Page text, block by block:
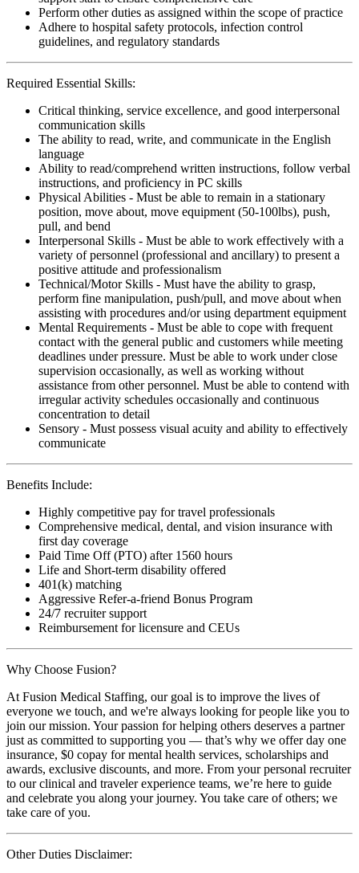
Perform other duties as assigned within the scope of practice
Adhere to hospital safety protocols, infection control
guidelines, and regulatory standards
Required Essential Skills:
Critical thinking, service excellence, and good interpersonal
communication skills
The ability to read, write, and communicate in the English
language
Ability to read/comprehend written instructions, follow verbal
instructions, and proficiency in PC skills
Physical Abilities - Must be able to remain in a stationary
position, move about, move equipment (50-100lbs), push,
pull, and bend
Interpersonal Skills - Must be able to work effectively with a
variety of personnel (professional and ancillary) to present a
positive attitude and professionalism
Technical/Motor Skills - Must have the ability to grasp,
perform fine manipulation, push/pull, and move about when
assisting with procedures and/or using department equipment
Mental Requirements - Must be able to cope with frequent
contact with the general public and customers while meeting
deadlines under pressure. Must be able to work under close
supervision occasionally, as well as working without
assistance from other personnel. Must be able to contend with
irregular activity schedules occasionally and continuous
concentration to detail
Sensory - Must possess visual acuity and ability to effectively
communicate
Benefits Include:
Highly competitive pay for travel professionals
Comprehensive medical, dental, and vision insurance with
first day coverage
Paid Time Off (PTO) after 1560 hours
Life and Short-term disability offered
401(k) matching
Aggressive Refer-a-friend Bonus Program
24/7 recruiter support
Reimbursement for licensure and CEUs
Why Choose Fusion?
At Fusion Medical Staffing, our goal is to improve the lives of
everyone we touch, and we're always looking for people like you to
join our mission. Your passion for helping others deserves a partner
just as committed to supporting you — that’s why we offer day one
insurance, $0 copay for mental health services, scholarships and
awards, exclusive discounts, and more. From your personal recruiter
to our clinical and traveler experience teams, we’re here to guide
and celebrate you along your journey. You take care of others; we
take care of you.
Other Duties Disclaimer: